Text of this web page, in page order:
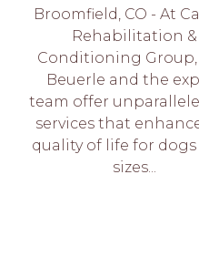
Broomfield, CO - At
Rehabilitation &
Conditioning Group,
Beuerle and the
team offer
services that
quality of life for dogs
sizes...